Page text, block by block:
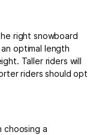
right snowboard
optimal length
Taller riders will
riders should opt
choosing a